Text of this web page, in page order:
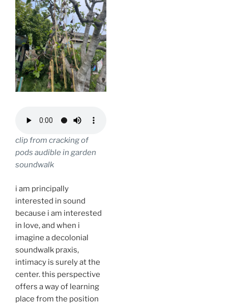
clip from cracking of
pods audible in garden
soundwalk
i am principally
interested in sound
because i am interested
in love, and when i
imagine a decolonial
soundwalk praxis,
intimacy is surely at the
center. this perspective
offers a way of learning
place from the position